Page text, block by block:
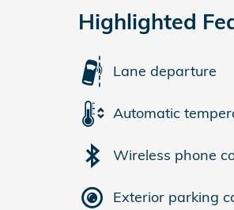
Highlighted
Lane departure
Automatic
Wireless phone
Exterior parking